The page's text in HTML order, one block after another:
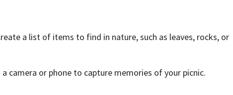
a list of items to find in nature, such as leaves, rocks, or
a camera or phone to capture memories of your picnic.